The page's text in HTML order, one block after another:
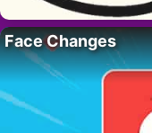
Face Changes